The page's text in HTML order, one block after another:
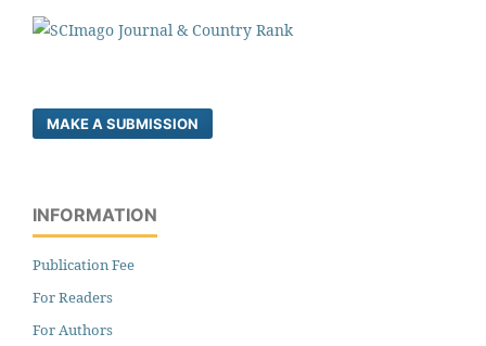
MAKE A SUBMISSION
INFORMATION
Publication Fee
For Readers
For Authors